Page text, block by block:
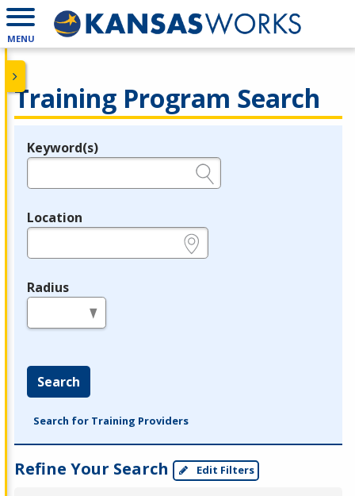
MENU
Training Program Search
Legend
Keyword(s)
Location
Radius
Search
Search for Training Providers
Refine Your Search Edit Filters